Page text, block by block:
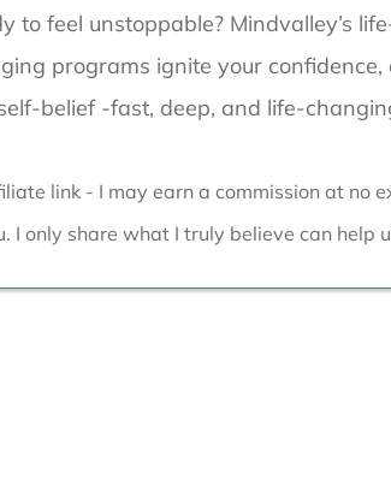
to feel unstoppable? Mindvalley’s
programs ignite your confidence,
belief -fast, deep, and life-
link - I may earn a commission at no
I only share what I truly believe can help